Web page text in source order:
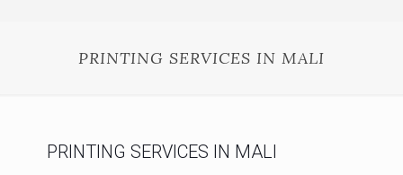
PRINTING SERVICES IN MALI
PRINTING SERVICES IN MALI